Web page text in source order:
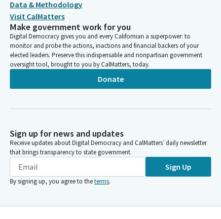
Data & Methodology
Visit CalMatters
Make government work for you
Digital Democracy gives you and every Californian a superpower: to
monitor and probe the actions, inactions and financial backers of your
elected leaders. Preserve this indispensable and nonpartisan government
oversight tool, brought to you by CalMatters, today.
Donate
Sign up for news and updates
Receive updates about Digital Democracy and CalMatters’ daily newsletter
that brings transparency to state government.
Sign Up
By signing up, you agree to theterms.